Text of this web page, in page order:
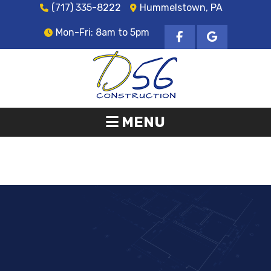
(717) 335-8222 Hummelstown, PA
Mon-Fri: 8am to 5pm
MENU